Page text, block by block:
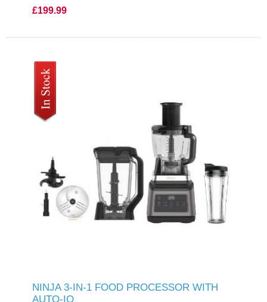
£199.99
NINJA 3-IN-1 FOOD PROCESSOR WITH
AUTO-IQ